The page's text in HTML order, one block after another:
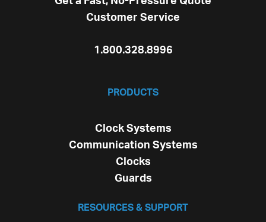
Customer Service
1.800.328.8996
PRODUCTS
Clock Systems
Communication Systems
Clocks
Guards
RESOURCES & SUPPORT